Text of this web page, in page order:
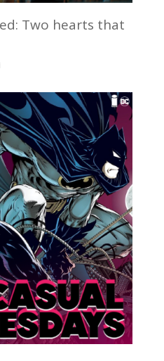
Two hearts that